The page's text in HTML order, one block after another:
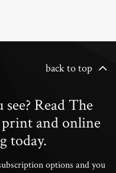
back to top
Read The
and online
today.
options and you